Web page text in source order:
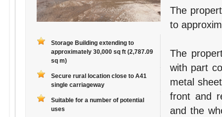
Storage Building extending to
approximately 30,000 sq ft (2,787.09
sq m)
Secure rural location close to A41
single carriageway
Suitable for a number of potential
uses
The
to
The
with part
metal
front and
and the